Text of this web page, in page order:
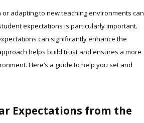
adapting to new teaching environments can
expectations is particularly important.
can significantly enhance the
helps build trust and ensures a more
Here’s a guide to help you set and
Expectations from the